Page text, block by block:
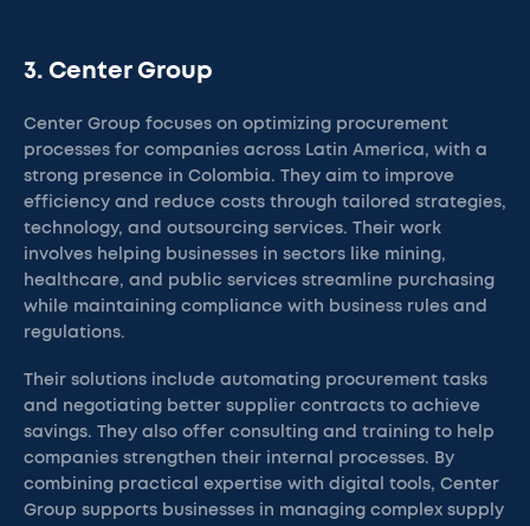
3. Center Group
Center Group focuses on optimizing procurement
processes for companies across Latin America, with a
strong presence in Colombia. They aim to improve
efficiency and reduce costs through tailored strategies,
technology, and outsourcing services. Their work
involves helping businesses in sectors like mining,
healthcare, and public services streamline purchasing
while maintaining compliance with business rules and
regulations.
Their solutions include automating procurement tasks
and negotiating better supplier contracts to achieve
savings. They also offer consulting and training to help
companies strengthen their internal processes. By
combining practical expertise with digital tools, Center
Group supports businesses in managing complex supply